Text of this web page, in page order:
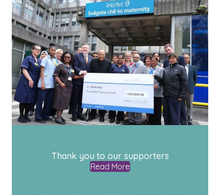
Thank you to our supporters
Read More